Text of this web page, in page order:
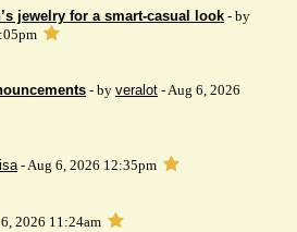
jewelry for a smart-casual look - by
- by veralot - Aug 6, 2026
- Aug 6, 2026 12:35pm
2026 11:24am